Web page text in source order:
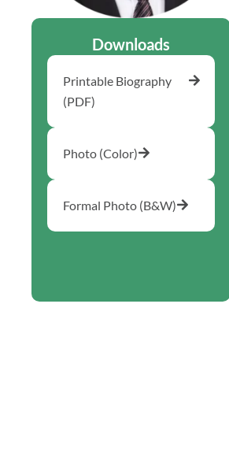
Downloads
Printable Biography
(PDF)
Photo (Color)
Formal Photo (B&W)